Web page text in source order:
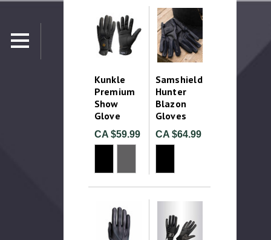
Kunkle
Premium
Show
Glove
CA $59.99
Samshield
Hunter
Blazon
Gloves
CA $64.99